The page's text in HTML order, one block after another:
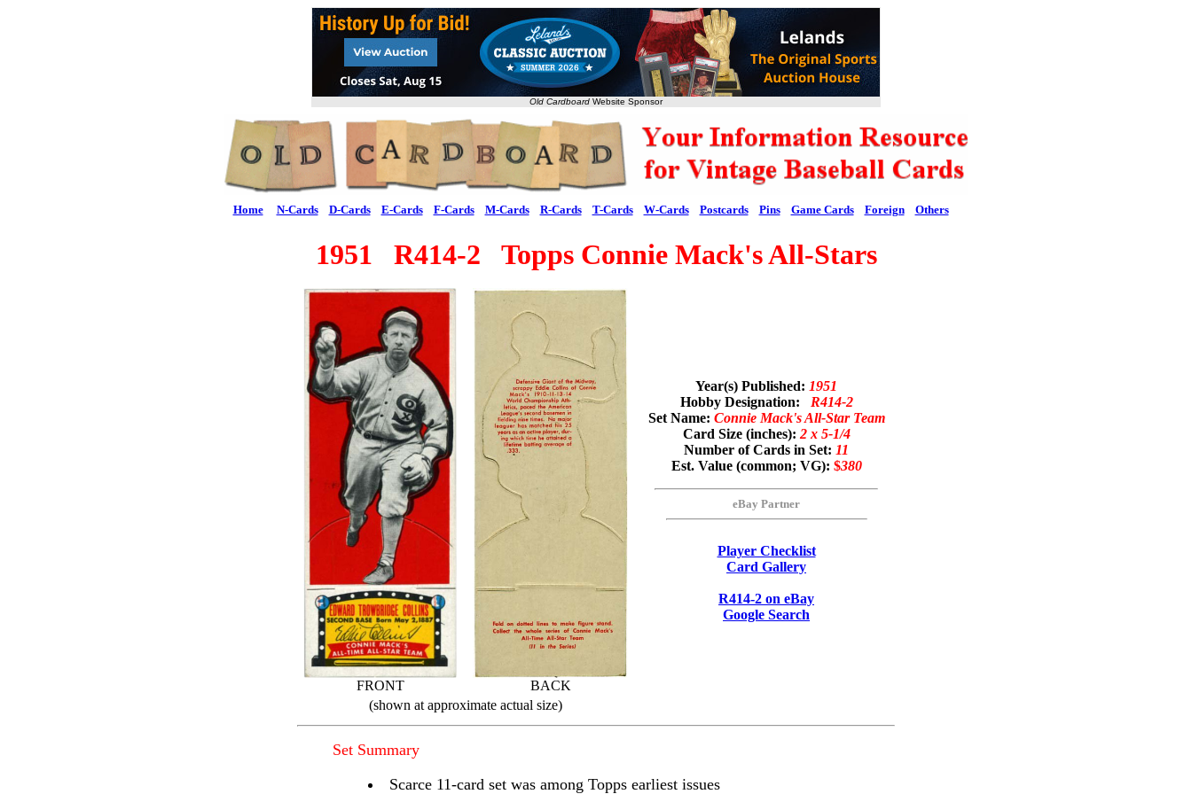
Old Cardboard Website Sponsor
Home N-Cards D-Cards E-Cards F-Cards M-Cards R-Cards T-Cards W-Cards Postcards Pins Game Cards Foreign Others
1951 R414-2 Topps Connie Mack's All-Stars
FRONT BACK
Year(s) Published: 1951
Hobby Designation: R414-2
Set Name: Connie Mack's All-Star Team
Card Size (inches): 2 x 5-1/4
Number of Cards in Set: 11
Est. Value (common; VG): $380
eBay Partner
Player Checklist
Card Gallery
R414-2 on eBay
Google Search
(shown at approximate actual size)
Set Summary
Scarce 11-card set was among Topps earliest issues